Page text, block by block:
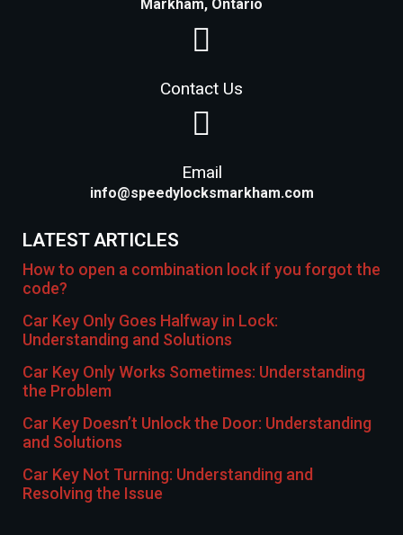
Markham, Ontario
Contact Us
Email
info@speedylocksmarkham.com
LATEST ARTICLES
How to open a combination lock if you forgot the
code?
Car Key Only Goes Halfway in Lock:
Understanding and Solutions
Car Key Only Works Sometimes: Understanding
the Problem
Car Key Doesn’t Unlock the Door: Understanding
and Solutions
Car Key Not Turning: Understanding and
Resolving the Issue